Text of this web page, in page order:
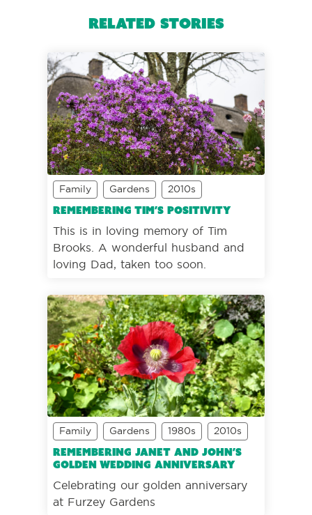
Related Stories
Family Gardens
2010s
Remembering Tim’s positivity
This is in loving memory of Tim
Brooks. A wonderful husband and
loving Dad, taken too soon.
Family Gardens 1980s
2010s
Remembering Janet and John’s
golden wedding anniversary
Celebrating our golden anniversary
at Furzey Gardens